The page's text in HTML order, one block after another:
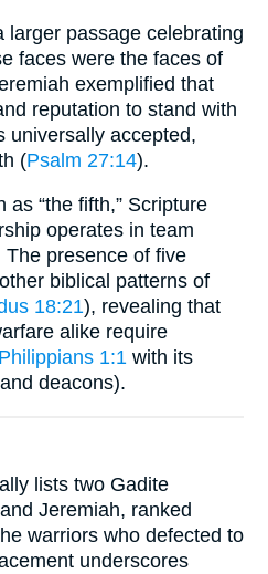
larger passage celebrating
faces were the faces of
exemplified that
reputation to stand with
universally accepted,
(Psalm 27:14).
as “the fifth,” Scripture
operates in team
presence of five
biblical patterns of
18:21), revealing that
alike require
Philippians 1:1 with its
deacons).
lists two Gadite
Jeremiah, ranked
warriors who defected to
underscores